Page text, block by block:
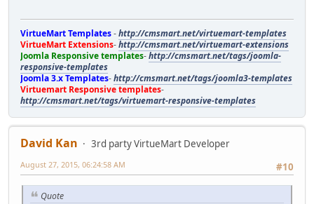
VirtueMart Templates-http://cmsmart.net/virtuemart-templates
VirtueMart Extensions-http://cmsmart.net/virtuemart-extensions
Joomla Responsive templates-http://cmsmart.net/tags/joomla-
responsive-templates
Joomla 3.x Templates-http://cmsmart.net/tags/joomla3-templates
Virtuemart Responsive templates-
http://cmsmart.net/tags/virtuemart-responsive-templates
David Kan
3rd party VirtueMart Developer
#10
August 27, 2015, 06:24:58 AM
Quote